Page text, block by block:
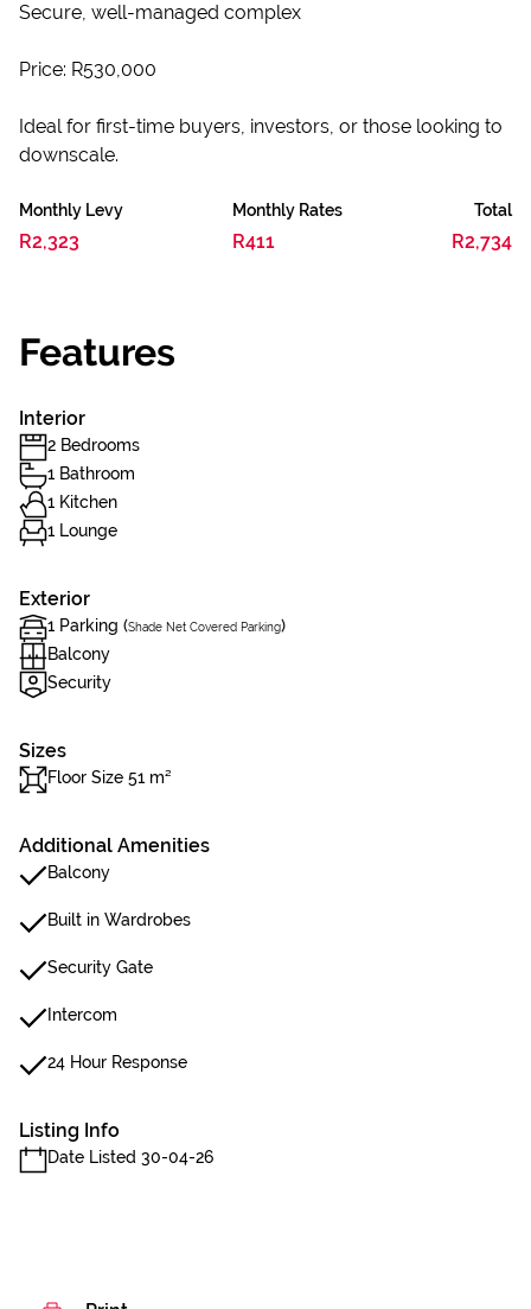
Secure, well-managed complex
Price: R530,000
Ideal for first-time buyers, investors, or those looking to
downscale.
Monthly Levy
R2,323
Monthly Rates
R411
Total
R2,734
Features
Interior
2 Bedrooms
1 Bathroom
1 Kitchen
1 Lounge
Exterior
1 Parking (Shade Net Covered Parking)
Balcony
Security
Sizes
Floor Size 51 m²
Additional Amenities
Balcony
Built in Wardrobes
Security Gate
Intercom
24 Hour Response
Listing Info
Date Listed 30-04-26